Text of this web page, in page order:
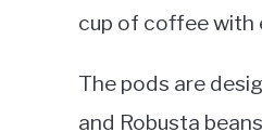
cup of coffee with
The pods are
and Robusta